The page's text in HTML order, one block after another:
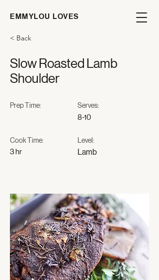
EMMYLOU LOVES
< Back
Slow Roasted Lamb
Shoulder
Prep Time:
Cook Time:
3 hr
Serves:
8-10
Level:
Lamb